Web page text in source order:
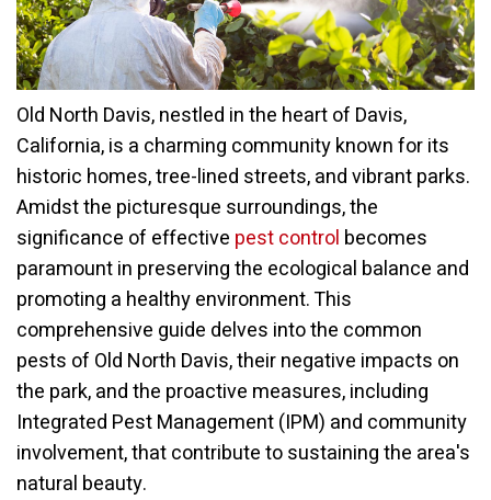
Old North Davis, nestled in the heart of Davis,
California, is a charming community known for its
historic homes, tree-lined streets, and vibrant parks.
Amidst the picturesque surroundings, the
significance of effective pest control becomes
paramount in preserving the ecological balance and
promoting a healthy environment. This
comprehensive guide delves into the common
pests of Old North Davis, their negative impacts on
the park, and the proactive measures, including
Integrated Pest Management (IPM) and community
involvement, that contribute to sustaining the area's
natural beauty.